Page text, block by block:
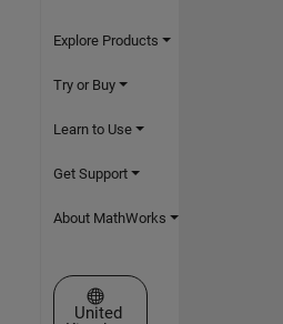
Explore Products
Try or Buy
Learn to Use
Get Support
About MathWorks
Select a Web Site
United